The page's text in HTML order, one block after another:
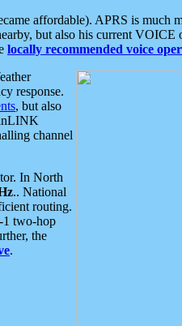
affordable). APRS is much
but also his current VOICE
locally recommended voice
response.
, but also
channel
In North
.. National
routing.
1 two-hop
the
.